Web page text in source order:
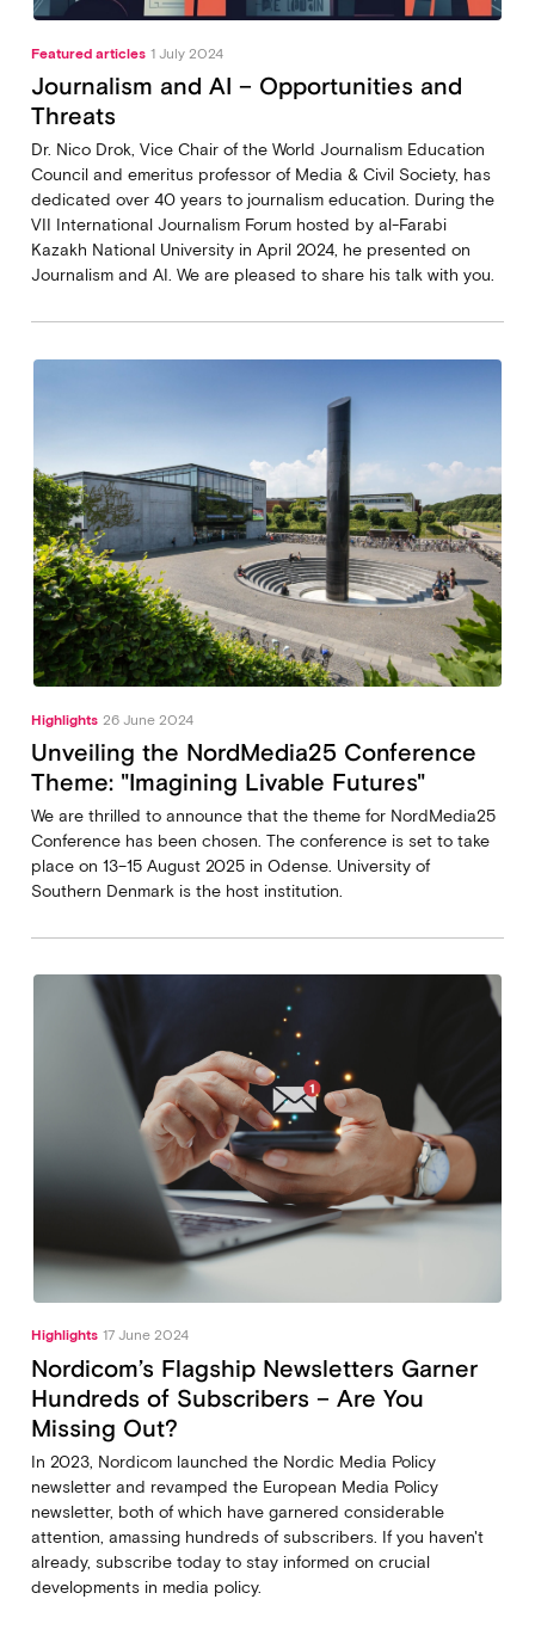
Featured articles 1 July 2024
Journalism and AI – Opportunities and
Threats
Dr. Nico Drok, Vice Chair of the World Journalism Education
Council and emeritus professor of Media & Civil Society, has
dedicated over 40 years to journalism education. During the
VII International Journalism Forum hosted by al-Farabi
Kazakh National University in April 2024, he presented on
Journalism and AI. We are pleased to share his talk with you.
Highlights 26 June 2024
Unveiling the NordMedia25 Conference
Theme: "Imagining Livable Futures"
We are thrilled to announce that the theme for NordMedia25
Conference has been chosen. The conference is set to take
place on 13–15 August 2025 in Odense. University of
Southern Denmark is the host institution.
Highlights 17 June 2024
Nordicom’s Flagship Newsletters Garner
Hundreds of Subscribers – Are You
Missing Out?
In 2023, Nordicom launched the Nordic Media Policy
newsletter and revamped the European Media Policy
newsletter, both of which have garnered considerable
attention, amassing hundreds of subscribers. If you haven't
already, subscribe today to stay informed on crucial
developments in media policy.